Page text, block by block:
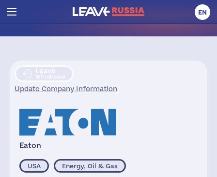
EN
Leave
Withdrawal
Update Company Information
Eaton
USA Energy, Oil & Gas